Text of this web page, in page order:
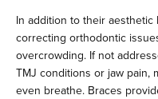
In addition to their
correcting orthodontic
overcrowding. If not
TMJ conditions or jaw pain,
even breathe. Braces